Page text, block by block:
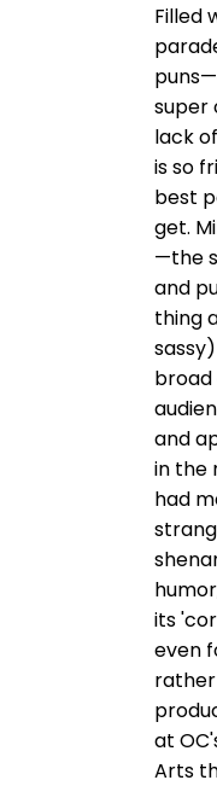
Filled
super
lack
is so
best
get.
—the
and
thing
broad
and
in the
had
its
even
at
Arts